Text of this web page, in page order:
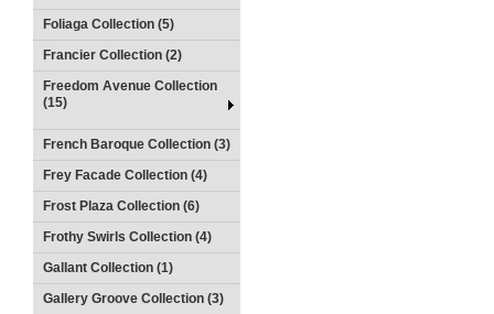
Foliaga Collection (5)
Francier Collection (2)
Freedom Avenue Collection
(15)
French Baroque Collection (3)
Frey Facade Collection (4)
Frost Plaza Collection (6)
Frothy Swirls Collection (4)
Gallant Collection (1)
Gallery Groove Collection (3)